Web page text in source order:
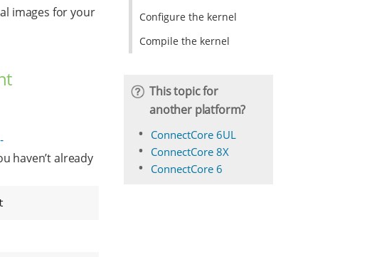
images for your
haven’t already
Configure the kernel
Compile the kernel
This topic for
another platform?
ConnectCore 6UL
ConnectCore 8X
ConnectCore 6